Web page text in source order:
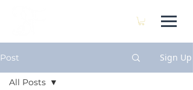
Post Sign Up
All Posts